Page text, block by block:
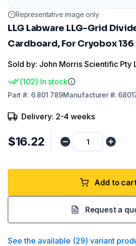
Representative image only
LLG Labware LLG-Grid
Cardboard, For Cryobox 136
Sold by: John Morris Scientific Pty
(102) In stock
Part #: 6.801 789Manufacturer#:
Delivery: 2-4 weeks
$16.22
Add to
Request a
See the available (29) variant